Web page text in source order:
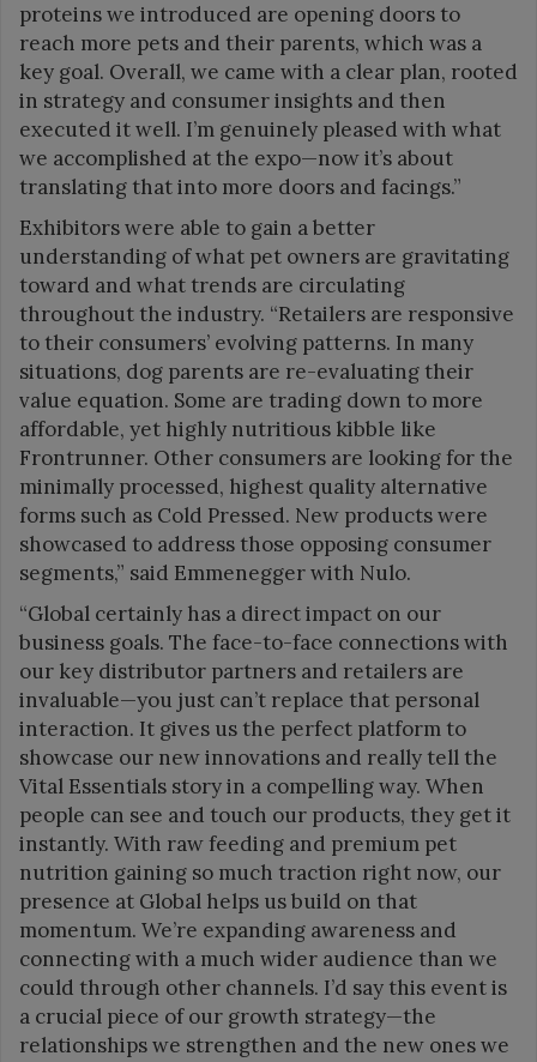
proteins we introduced are opening doors to
reach more pets and their parents, which was a
key goal. Overall, we came with a clear plan, rooted
in strategy and consumer insights and then
executed it well. I’m genuinely pleased with what
we accomplished at the expo—now it’s about
translating that into more doors and facings.”
Exhibitors were able to gain a better
understanding of what pet owners are gravitating
toward and what trends are circulating
throughout the industry. “Retailers are responsive
to their consumers’ evolving patterns. In many
situations, dog parents are re-evaluating their
value equation. Some are trading down to more
affordable, yet highly nutritious kibble like
Frontrunner. Other consumers are looking for the
minimally processed, highest quality alternative
forms such as Cold Pressed. New products were
showcased to address those opposing consumer
segments,” said Emmenegger with Nulo.
“Global certainly has a direct impact on our
business goals. The face-to-face connections with
our key distributor partners and retailers are
invaluable—you just can’t replace that personal
interaction. It gives us the perfect platform to
showcase our new innovations and really tell the
Vital Essentials story in a compelling way. When
people can see and touch our products, they get it
instantly. With raw feeding and premium pet
nutrition gaining so much traction right now, our
presence at Global helps us build on that
momentum. We’re expanding awareness and
connecting with a much wider audience than we
could through other channels. I’d say this event is
a crucial piece of our growth strategy—the
relationships we strengthen and the new ones we